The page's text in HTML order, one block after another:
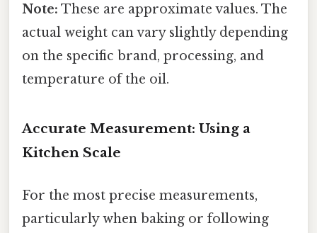
Note: These are approximate values. The
actual weight can vary slightly depending
on the specific brand, processing, and
temperature of the oil.
Accurate Measurement: Using a
Kitchen Scale
For the most precise measurements,
particularly when baking or following